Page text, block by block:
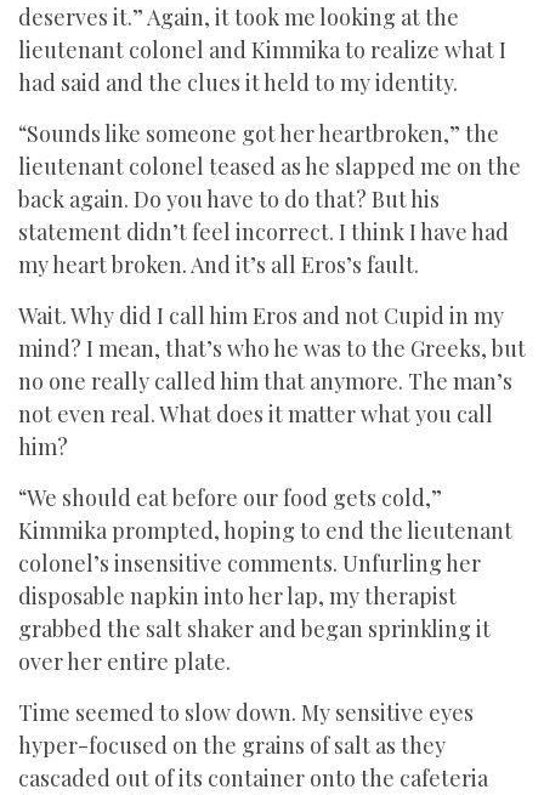
deserves it.” Again, it took me looking at the
lieutenant colonel and Kimmika to realize what I
had said and the clues it held to my identity.
“Sounds like someone got her heartbroken,” the
lieutenant colonel teased as he slapped me on the
back again. Do you have to do that? But his
statement didn’t feel incorrect. I think I have had
my heart broken. And it’s all Eros’s fault.
Wait. Why did I call him Eros and not Cupid in my
mind? I mean, that’s who he was to the Greeks, but
no one really called him that anymore. The man’s
not even real. What does it matter what you call
him?
“We should eat before our food gets cold,”
Kimmika prompted, hoping to end the lieutenant
colonel’s insensitive comments. Unfurling her
disposable napkin into her lap, my therapist
grabbed the salt shaker and began sprinkling it
over her entire plate.
Time seemed to slow down. My sensitive eyes
hyper-focused on the grains of salt as they
cascaded out of its container onto the cafeteria